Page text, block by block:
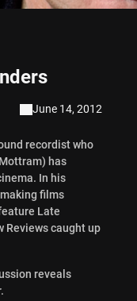
June 14, 2012
recordist who
has
In his
films
Late
Reviews caught up
reveals